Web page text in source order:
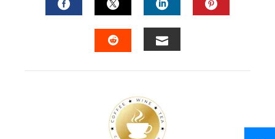
FACEBOOKTWITTERLINKEDIN